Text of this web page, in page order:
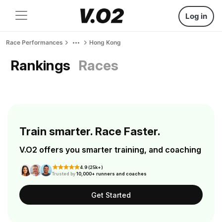
Log in
Race Performances Hong Kong
Rankings Races
Train smarter. Race Faster.
V.O2 offers you smarter training, and coaching
4.9 (25k+)
Trusted by10,000+ runners and coaches
Get Started